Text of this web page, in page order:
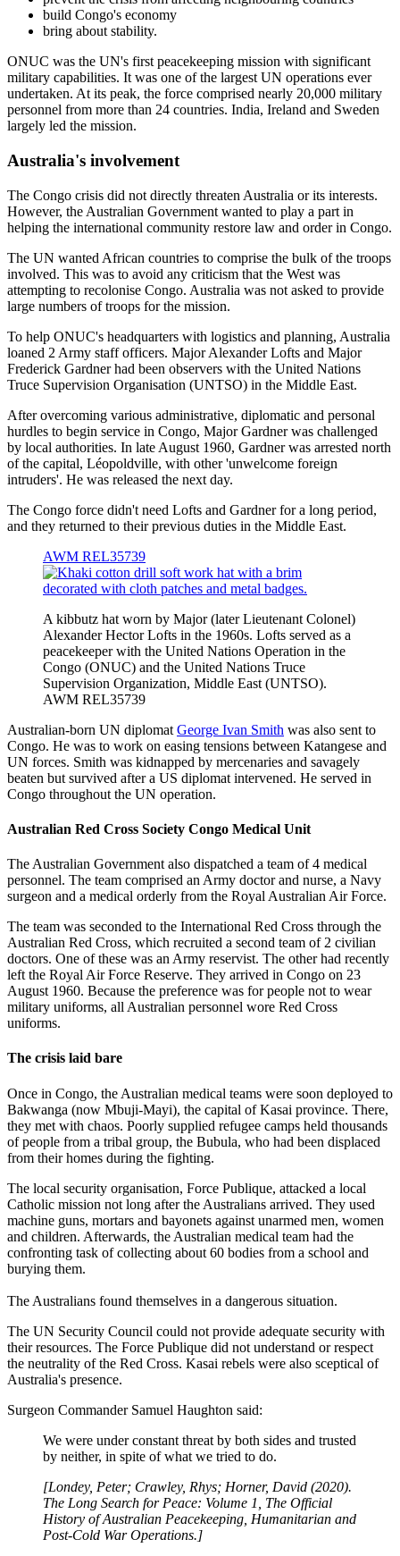
build Congo's economy
bring about stability.
ONUC was the UN's first peacekeeping mission with significant
military capabilities. It was one of the largest UN operations ever
undertaken. At its peak, the force comprised nearly 20,000 military
personnel from more than 24 countries. India, Ireland and Sweden
largely led the mission.
Australia's involvement
The Congo crisis did not directly threaten Australia or its interests.
However, the Australian Government wanted to play a part in
helping the international community restore law and order in Congo.
The UN wanted African countries to comprise the bulk of the troops
involved. This was to avoid any criticism that the West was
attempting to recolonise Congo. Australia was not asked to provide
large numbers of troops for the mission.
To help ONUC's headquarters with logistics and planning, Australia
loaned 2 Army staff officers. Major Alexander Lofts and Major
Frederick Gardner had been observers with the United Nations
Truce Supervision Organisation (UNTSO) in the Middle East.
After overcoming various administrative, diplomatic and personal
hurdles to begin service in Congo, Major Gardner was challenged
by local authorities. In late August 1960, Gardner was arrested north
of the capital, Léopoldville, with other 'unwelcome foreign
intruders'. He was released the next day.
The Congo force didn't need Lofts and Gardner for a long period,
and they returned to their previous duties in the Middle East.
AWM REL35739
A kibbutz hat worn by Major (later Lieutenant Colonel)
Alexander Hector Lofts in the 1960s. Lofts served as a
peacekeeper with the United Nations Operation in the
Congo (ONUC) and the United Nations Truce
Supervision Organization, Middle East (UNTSO).
AWM REL35739
Australian-born UN diplomat George Ivan Smith was also sent to
Congo. He was to work on easing tensions between Katangese and
UN forces. Smith was kidnapped by mercenaries and savagely
beaten but survived after a US diplomat intervened. He served in
Congo throughout the UN operation.
Australian Red Cross Society Congo Medical Unit
The Australian Government also dispatched a team of 4 medical
personnel. The team comprised an Army doctor and nurse, a Navy
surgeon and a medical orderly from the Royal Australian Air Force.
The team was seconded to the International Red Cross through the
Australian Red Cross, which recruited a second team of 2 civilian
doctors. One of these was an Army reservist. The other had recently
left the Royal Air Force Reserve. They arrived in Congo on 23
August 1960. Because the preference was for people not to wear
military uniforms, all Australian personnel wore Red Cross
uniforms.
The crisis laid bare
Once in Congo, the Australian medical teams were soon deployed to
Bakwanga (now Mbuji-Mayi), the capital of Kasai province. There,
they met with chaos. Poorly supplied refugee camps held thousands
of people from a tribal group, the Bubula, who had been displaced
from their homes during the fighting.
The local security organisation, Force Publique, attacked a local
Catholic mission not long after the Australians arrived. They used
machine guns, mortars and bayonets against unarmed men, women
and children. Afterwards, the Australian medical team had the
confronting task of collecting about 60 bodies from a school and
burying them.
The Australians found themselves in a dangerous situation.
The UN Security Council could not provide adequate security with
their resources. The Force Publique did not understand or respect
the neutrality of the Red Cross. Kasai rebels were also sceptical of
Australia's presence.
Surgeon Commander Samuel Haughton said:
We were under constant threat by both sides and trusted
by neither, in spite of what we tried to do.
[Londey, Peter; Crawley, Rhys; Horner, David (2020).
The Long Search for Peace: Volume 1, The Official
History of Australian Peacekeeping, Humanitarian and
Post-Cold War Operations.]